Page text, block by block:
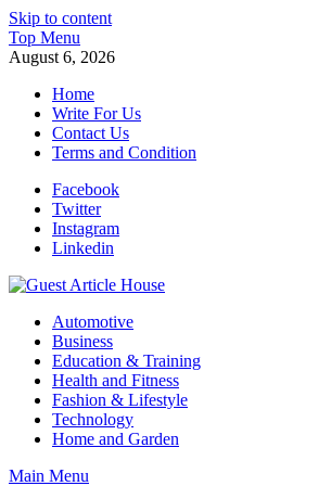
Skip to content
Top Menu
August 6, 2026
Home
Write For Us
Contact Us
Terms and Condition
Facebook
Twitter
Instagram
Linkedin
Guest Article House | Latest News | Magazines |
Automotive
Business
Education & Training
Health and Fitness
Fashion & Lifestyle
Technology
Home and Garden
Main Menu